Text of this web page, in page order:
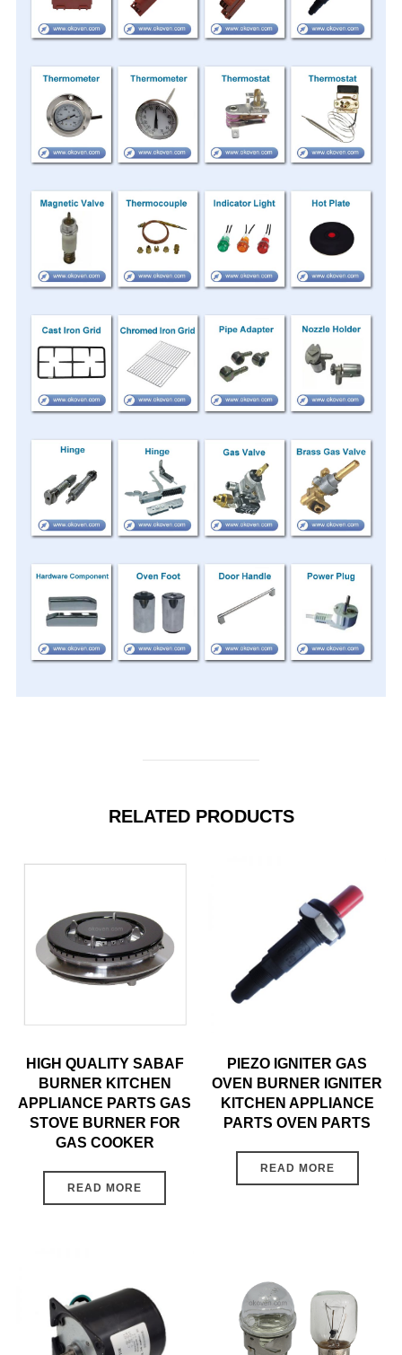
RELATED PRODUCTS
HIGH QUALITY SABAF
BURNER KITCHEN
APPLIANCE PARTS GAS
STOVE BURNER FOR
GAS COOKER
READ MORE
PIEZO IGNITER GAS
OVEN BURNER IGNITER
KITCHEN APPLIANCE
PARTS OVEN PARTS
READ MORE